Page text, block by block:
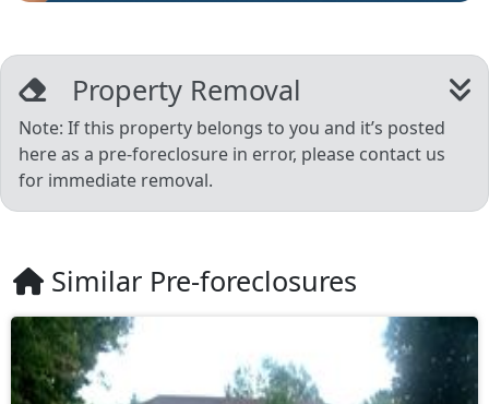
Property Removal
Note: If this property belongs to you and it’s posted
here as a pre-foreclosure in error, please contact us
for immediate removal.
Similar Pre-foreclosures